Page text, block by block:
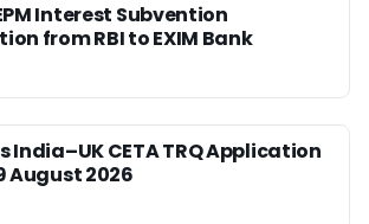
Interest Subvention
from RBI to EXIM Bank
India–UK CETA TRQ Application
August 2026